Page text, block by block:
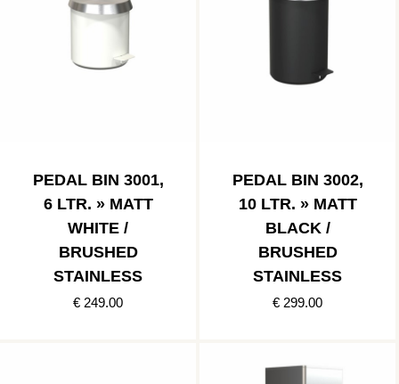
PEDAL BIN 3001,
6 LTR. » MATT
WHITE /
BRUSHED
STAINLESS
€ 249.00
PEDAL BIN 3002,
10 LTR. » MATT
BLACK /
BRUSHED
STAINLESS
€ 299.00